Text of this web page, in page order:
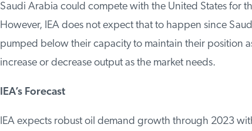
Saudi Arabia could compete with the United States for
However, IEA does not expect that to happen since
pumped below their capacity to maintain their position
increase or decrease output as the market needs.
IEA’s Forecast
IEA expects robust oil demand growth through 2023